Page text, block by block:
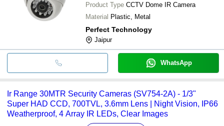
Product Type CCTV Dome IR Camera
Material Plastic, Metal
Perfect Technology
Jaipur
WhatsApp
Ir Range 30MTR Security Cameras (SV754-2A) - 1/3"
Super HAD CCD, 700TVL, 3.6mm Lens | Night Vision, IP66
Weatherproof, 4 Array IR LEDs, Clear Images